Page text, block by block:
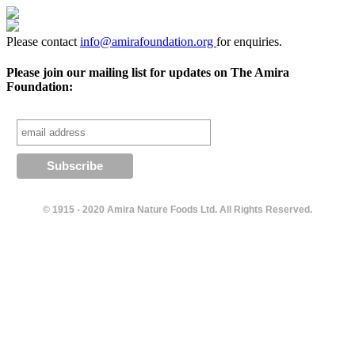
Please contact info@amirafoundation.org for enquiries.
Please join our mailing list for updates on The Amira
Foundation:
© 1915 - 2020 Amira Nature Foods Ltd. All Rights Reserved.